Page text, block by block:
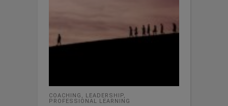
COACHING , LEADERSHIP,
PROFESSIONAL LEARNING